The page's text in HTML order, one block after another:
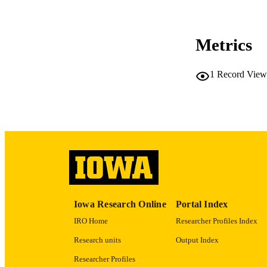
Metrics
1 Record
Iowa Research Online
IRO Home
Research units
Researcher Profiles
Portal Index
Researcher Profiles Index
Output Index